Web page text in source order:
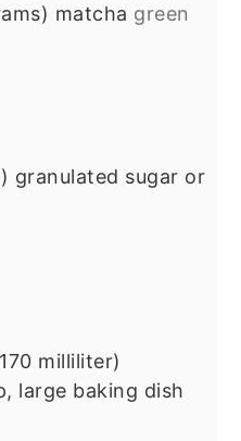
matcha green
granulated sugar or
milliliter)
large baking dish